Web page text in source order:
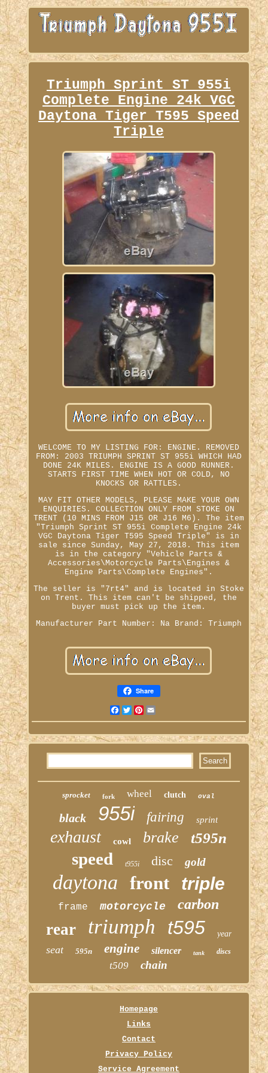
Triumph Sprint ST 955i
Complete Engine 24k VGC
Daytona Tiger T595 Speed
Triple
WELCOME TO MY LISTING FOR: ENGINE. REMOVED
FROM: 2003 TRIUMPH SPRINT ST 955i WHICH HAD
DONE 24K MILES. ENGINE IS A GOOD RUNNER.
STARTS FIRST TIME WHEN HOT OR COLD, NO
KNOCKS OR RATTLES.
MAY FIT OTHER MODELS, PLEASE MAKE YOUR OWN
ENQUIRIES. COLLECTION ONLY FROM STOKE ON
TRENT (10 MINS FROM J15 OR J16 M6). The item
"Triumph Sprint ST 955i Complete Engine 24k
VGC Daytona Tiger T595 Speed Triple" is in
sale since Sunday, May 27, 2018. This item
is in the category "Vehicle Parts &
Accessories\Motorcycle Parts\Engines &
Engine Parts\Complete Engines".
The seller is "7rt4" and is located in Stoke
on Trent. This item can't be shipped, the
buyer must pick up the item.
Manufacturer Part Number: Na
Brand: Triumph
Share
Facebook
TwitterPinterest
sprocket fork wheel clutch oval
black 955i fairing sprint
exhaust cowl brake t595n
speed t955i disc gold
daytona front triple
frame motorcycle carbon
rear triumph t595 year
seat 595n engine silencer tank discs
t509 chain
Homepage
Links
Contact
Privacy Policy
Service Agreement